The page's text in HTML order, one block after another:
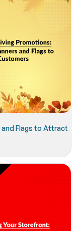
and Flags to Attract